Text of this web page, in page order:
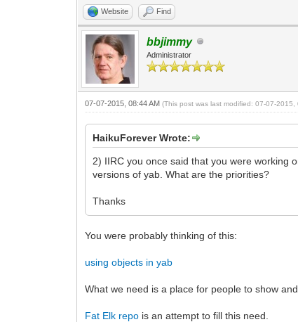
Website Find
bbjimmy
Administrator
07-07-2015, 08:44 AM(This post was last modified: 07-07-
HaikuForever Wrote:
2) IIRC you once said that you were working
versions of yab. What are the priorities?
Thanks
You were probably thinking of this:
using objects in yab
What we need is a place for people to show
Fat Elk repo is an attempt to fill this need.